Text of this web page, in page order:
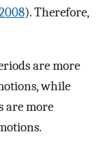
). Therefore,
are more
while
are more